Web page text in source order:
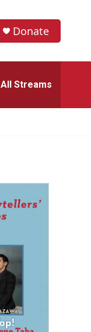
Donate
All Streams